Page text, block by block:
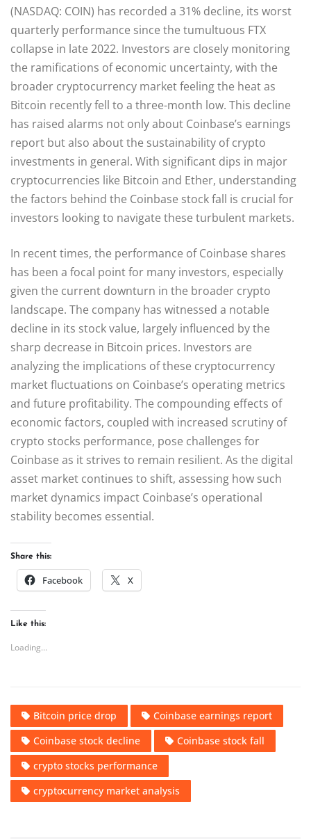
(NASDAQ: COIN) has recorded a 31% decline, its worst
quarterly performance since the tumultuous FTX
collapse in late 2022. Investors are closely monitoring
the ramifications of economic uncertainty, with the
broader cryptocurrency market feeling the heat as
Bitcoin recently fell to a three-month low. This decline
has raised alarms not only about Coinbase’s earnings
report but also about the sustainability of crypto
investments in general. With significant dips in major
cryptocurrencies like Bitcoin and Ether, understanding
the factors behind the Coinbase stock fall is crucial for
investors looking to navigate these turbulent markets.
In recent times, the performance of Coinbase shares
has been a focal point for many investors, especially
given the current downturn in the broader crypto
landscape. The company has witnessed a notable
decline in its stock value, largely influenced by the
sharp decrease in Bitcoin prices. Investors are
analyzing the implications of these cryptocurrency
market fluctuations on Coinbase’s operating metrics
and future profitability. The compounding effects of
economic factors, coupled with increased scrutiny of
crypto stocks performance, pose challenges for
Coinbase as it strives to remain resilient. As the digital
asset market continues to shift, assessing how such
market dynamics impact Coinbase’s operational
stability becomes essential.
Share this:
Facebook X
Like this:
Loading...
Bitcoin price drop
Coinbase earnings report
Coinbase stock decline
Coinbase stock fall
crypto stocks performance
cryptocurrency market analysis